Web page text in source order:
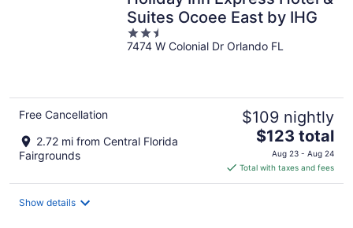
Suites Ocoee East by IHG
2.5
out
7474 W Colonial Dr Orlando FL
Free Cancellation
2.72 mi from Central Florida
Fairgrounds
$109 nightly
The
price
is
$123
$123 total
Aug 23 - Aug 24
Total with taxes and fees
Show details